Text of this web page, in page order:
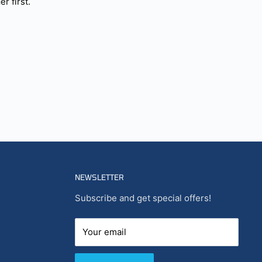
NEWSLETTER
Subscribe and get special offers!
Your email